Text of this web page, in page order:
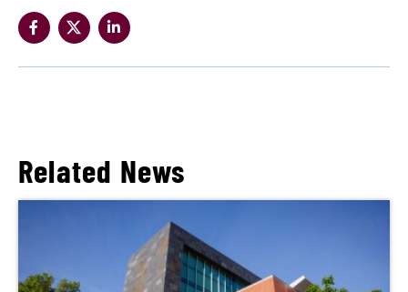
Related News